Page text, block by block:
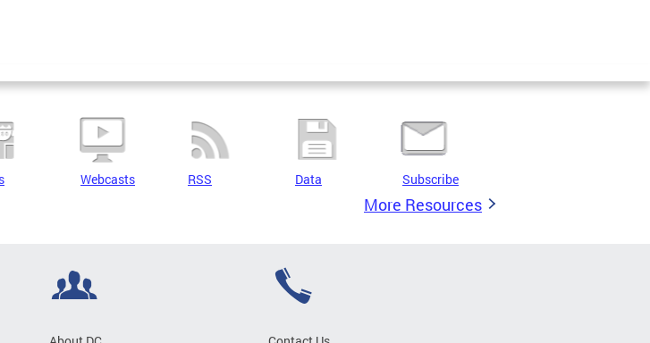
Webcasts RSS Data Subscribe
More Resources